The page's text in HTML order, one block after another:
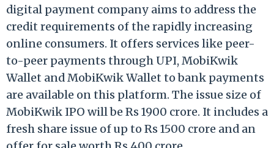
digital payment company aims to address the
credit requirements of the rapidly increasing
online consumers. It offers services like peer-
to-peer payments through UPI, MobiKwik
Wallet and MobiKwik Wallet to bank payments
are available on this platform. The issue size of
MobiKwik IPO will be Rs 1900 crore. It includes a
fresh share issue of up to Rs 1500 crore and an